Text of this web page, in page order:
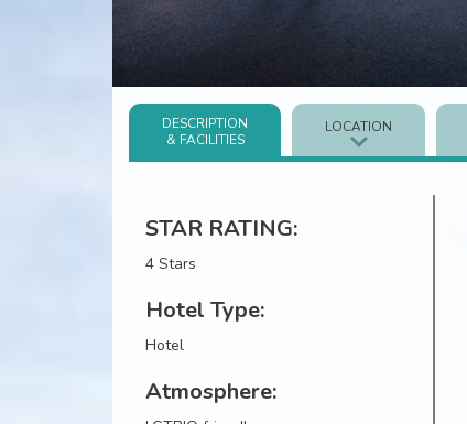
DESCRIPTION
& FACILITIES
LOCATION
STAR RATING:
4 Stars
Hotel Type:
Hotel
Atmosphere: